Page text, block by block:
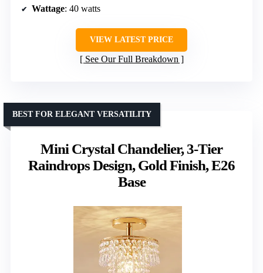
Wattage: 40 watts
VIEW LATEST PRICE
See Our Full Breakdown
Mini Crystal Chandelier, 3-Tier
Raindrops Design, Gold Finish, E26
Base
BEST FOR ELEGANT VERSATILITY